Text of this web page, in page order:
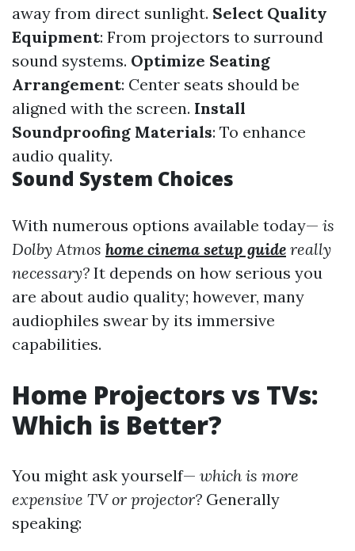
away from direct sunlight. Select Quality
Equipment: From projectors to surround
sound systems. Optimize Seating
Arrangement: Center seats should be
aligned with the screen. Install
Soundproofing Materials: To enhance
audio quality.
Sound System Choices
With numerous options available today— is
Dolby Atmos home cinema setup guide really
necessary? It depends on how serious you
are about audio quality; however, many
audiophiles swear by its immersive
capabilities.
Home Projectors vs TVs:
Which is Better?
You might ask yourself— which is more
expensive TV or projector? Generally
speaking: